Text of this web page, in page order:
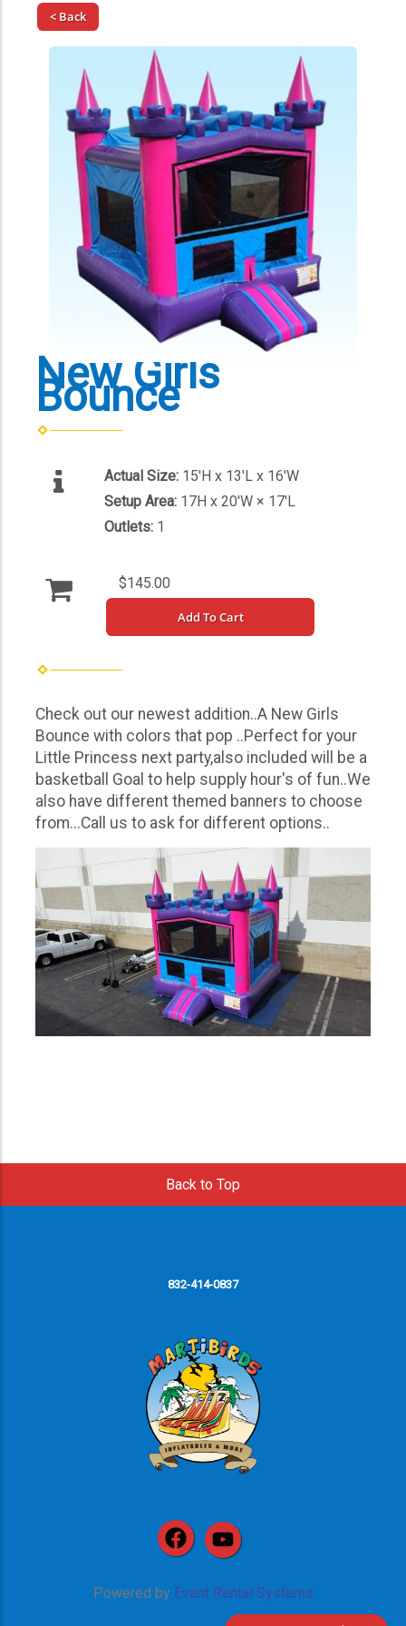
< Back
New Girls
Bounce
Actual Size: 15'H x 13'L x 16'W
Setup Area: 17H x 20'W × 17'L
Outlets: 1
$145.00
Add To Cart
Check out our newest addition..A New Girls
Bounce with colors that pop ..Perfect for your
Little Princess next party,also included will be a
basketball Goal to help supply hour's of fun..We
also have different themed banners to choose
from...Call us to ask for different options..
Back to Top
832-414-0837
Powered by Event Rental Systems